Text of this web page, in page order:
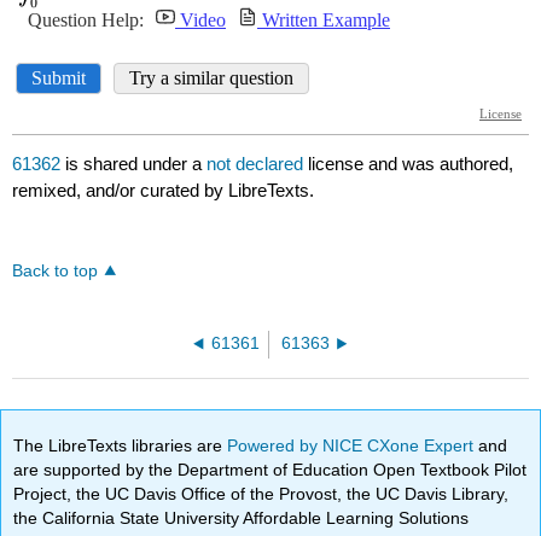
61362 is shared under a not declared license and was authored,
remixed, and/or curated by LibreTexts.
Back to top
61361 61363
The LibreTexts libraries are Powered by NICE CXone Expertand
are supported by the Department of Education Open Textbook Pilot
Project, the UC Davis Office of the Provost, the UC Davis Library,
the California State University Affordable Learning Solutions